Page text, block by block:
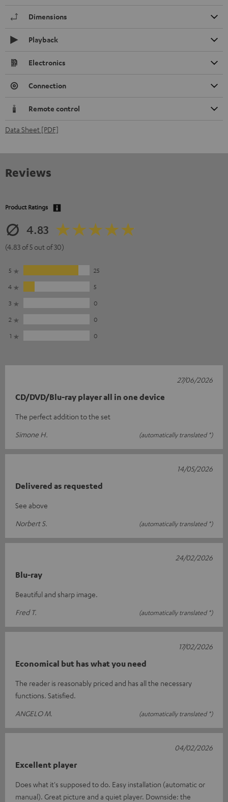
Dimensions
Playback
Electronics
Connection
Remote control
Data Sheet [PDF]
Reviews
Product Ratings
4.83
(4.83 of 5 out of 30)
5
25
4
5
3
0
2
0
1
0
CD/DVD/Blu-ray player all in one device
The perfect addition to the set
Simone H.
(automatically translated *)
27/06/2026
Delivered as requested
See above
Norbert S.
(automatically translated *)
14/05/2026
Blu-ray
Beautiful and sharp image.
Fred T.
(automatically translated *)
24/02/2026
Economical but has what you need
The reader is reasonably priced and has all the necessary
functions. Satisfied.
ANGELO M.
(automatically translated *)
17/02/2026
Excellent player
Does what it's supposed to do. Easy installation (automatic or
manual). Great picture and a quiet player. Downside: the
04/02/2026